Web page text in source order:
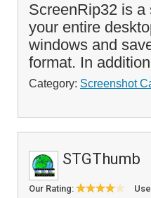
ScreenRip32 is
your entire
windows and
format. In
Category: Screenshot
STGThumb
Our Rating: